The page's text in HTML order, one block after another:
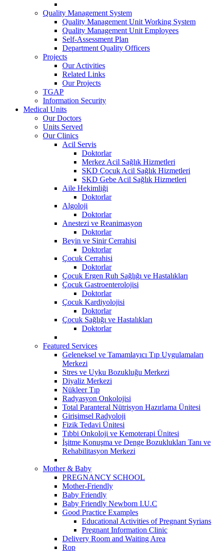
Quality Management System
Quality Management Unit Working System
Quality Management Unit Employees
Self-Assessment Plan
Department Quality Officers
Projects
Our Activities
Related Links
Our Projects
TGAP
Information Security
Medical Units
Our Doctors
Units Served
Our Clinics
Acil Servis
Doktorlar
Merkez Acil Sağlık Hizmetleri
SKD Çocuk Acil Sağlık Hizmetleri
SKD Gebe Acil Sağlık Hizmetleri
Aile Hekimliği
Doktorlar
Algoloji
Doktorlar
Anestezi ve Reanimasyon
Doktorlar
Beyin ve Sinir Cerrahisi
Doktorlar
Çocuk Cerrahisi
Doktorlar
Çocuk Ergen Ruh Sağlığı ve Hastalıkları
Çocuk Gastroenterolojisi
Doktorlar
Çocuk Kardiyolojisi
Doktorlar
Çocuk Sağlığı ve Hastalıkları
Doktorlar
Featured Services
Geleneksel ve Tamamlayıcı Tıp Uygulamaları
Merkezi
Stres ve Uyku Bozukluğu Merkezi
Diyaliz Merkezi
Nükleer Tıp
Radyasyon Onkolojisi
Total Paranteral Nütrisyon Hazırlama Ünitesi
Girişimsel Radyoloji
Fizik Tedavi Ünitesi
Tıbbi Onkoloji ve Kemoterapi Ünitesi
İşitme Konuşma ve Denge Bozuklukları Tanı ve
Rehabilitasyon Merkezi
Mother & Baby
PREGNANCY SCHOOL
Mother-Friendly
Baby Friendly
Baby Friendly Newborn I.U.C
Good Practice Examples
Educational Activities of Pregnant Syrians
Pregnant Information Clinic
Delivery Room and Waiting Area
Rop